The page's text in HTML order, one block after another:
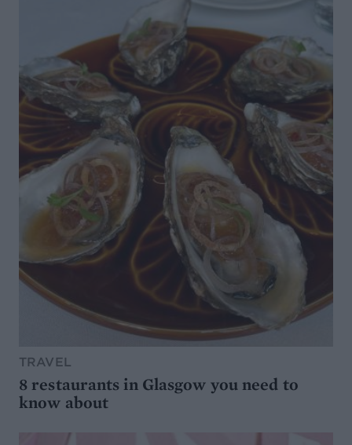
TRAVEL
8 restaurants in Glasgow you need to
know about